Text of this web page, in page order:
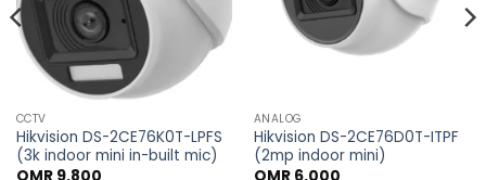
CCTV
Hikvision DS-2CE76K0T-LPFS
(3k indoor mini in-built mic)
ANALOG
Hikvision DS-2CE76D0T-ITPF
(2mp indoor mini)